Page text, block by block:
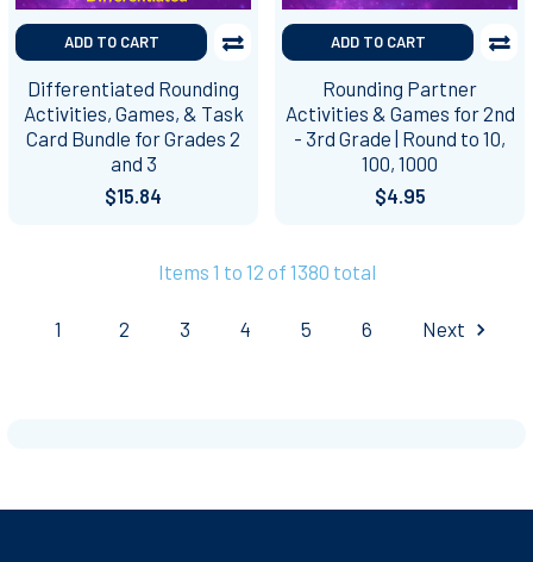
ADD TO CART
Differentiated Rounding
Activities, Games, & Task
Card Bundle for Grades 2
and 3
$15.84
ADD TO CART
Rounding Partner
Activities & Games for 2nd
- 3rd Grade | Round to 10,
100, 1000
$4.95
Items 1 to 12 of 1380 total
1 2 3 4 5 6 Next